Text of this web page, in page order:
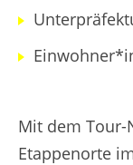
Mit dem Tour-
Etappenorte